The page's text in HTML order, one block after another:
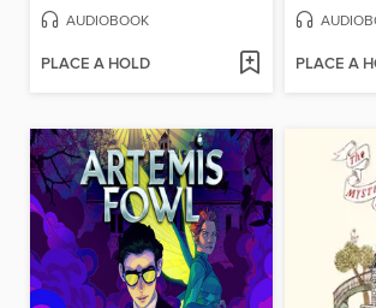
AUDIOBOOK
PLACE A HOLD PLACE A